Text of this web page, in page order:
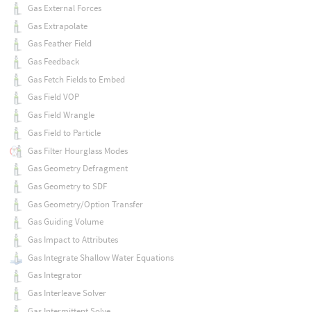
Gas External Forces
Gas Extrapolate
Gas Feather Field
Gas Feedback
Gas Fetch Fields to Embed
Gas Field VOP
Gas Field Wrangle
Gas Field to Particle
Gas Filter Hourglass Modes
Gas Geometry Defragment
Gas Geometry to SDF
Gas Geometry/Option Transfer
Gas Guiding Volume
Gas Impact to Attributes
Gas Integrate Shallow Water Equations
Gas Integrator
Gas Interleave Solver